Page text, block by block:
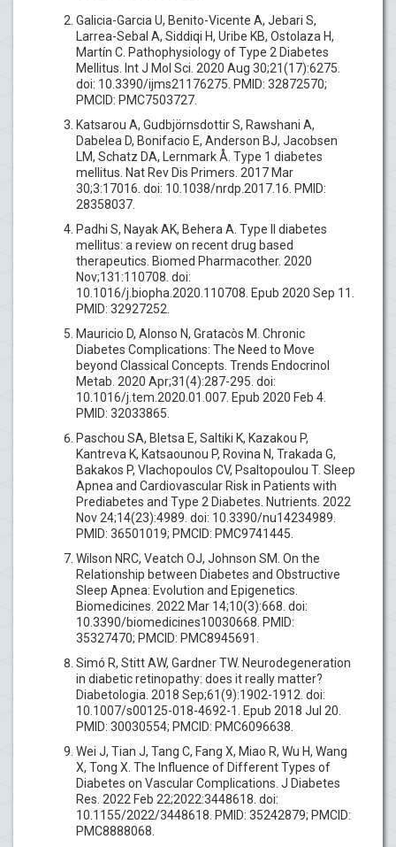
Galicia-Garcia U, Benito-Vicente A, Jebari S,
Larrea-Sebal A, Siddiqi H, Uribe KB, Ostolaza H,
Martín C. Pathophysiology of Type 2 Diabetes
Mellitus. Int J Mol Sci. 2020 Aug 30;21(17):6275.
doi: 10.3390/ijms21176275. PMID: 32872570;
PMCID: PMC7503727.
Katsarou A, Gudbjörnsdottir S, Rawshani A,
Dabelea D, Bonifacio E, Anderson BJ, Jacobsen
LM, Schatz DA, Lernmark Å. Type 1 diabetes
mellitus. Nat Rev Dis Primers. 2017 Mar
30;3:17016. doi: 10.1038/nrdp.2017.16. PMID:
28358037.
Padhi S, Nayak AK, Behera A. Type II diabetes
mellitus: a review on recent drug based
therapeutics. Biomed Pharmacother. 2020
Nov;131:110708. doi:
10.1016/j.biopha.2020.110708. Epub 2020 Sep 11.
PMID: 32927252.
Mauricio D, Alonso N, Gratacòs M. Chronic
Diabetes Complications: The Need to Move
beyond Classical Concepts. Trends Endocrinol
Metab. 2020 Apr;31(4):287-295. doi:
10.1016/j.tem.2020.01.007. Epub 2020 Feb 4.
PMID: 32033865.
Paschou SA, Bletsa E, Saltiki K, Kazakou P,
Kantreva K, Katsaounou P, Rovina N, Trakada G,
Bakakos P, Vlachopoulos CV, Psaltopoulou T. Sleep
Apnea and Cardiovascular Risk in Patients with
Prediabetes and Type 2 Diabetes. Nutrients. 2022
Nov 24;14(23):4989. doi: 10.3390/nu14234989.
PMID: 36501019; PMCID: PMC9741445.
Wilson NRC, Veatch OJ, Johnson SM. On the
Relationship between Diabetes and Obstructive
Sleep Apnea: Evolution and Epigenetics.
Biomedicines. 2022 Mar 14;10(3):668. doi:
10.3390/biomedicines10030668. PMID:
35327470; PMCID: PMC8945691.
Simó R, Stitt AW, Gardner TW. Neurodegeneration
in diabetic retinopathy: does it really matter?
Diabetologia. 2018 Sep;61(9):1902-1912. doi:
10.1007/s00125-018-4692-1. Epub 2018 Jul 20.
PMID: 30030554; PMCID: PMC6096638.
Wei J, Tian J, Tang C, Fang X, Miao R, Wu H, Wang
X, Tong X. The Influence of Different Types of
Diabetes on Vascular Complications. J Diabetes
Res. 2022 Feb 22;2022:3448618. doi:
10.1155/2022/3448618. PMID: 35242879; PMCID:
PMC8888068.